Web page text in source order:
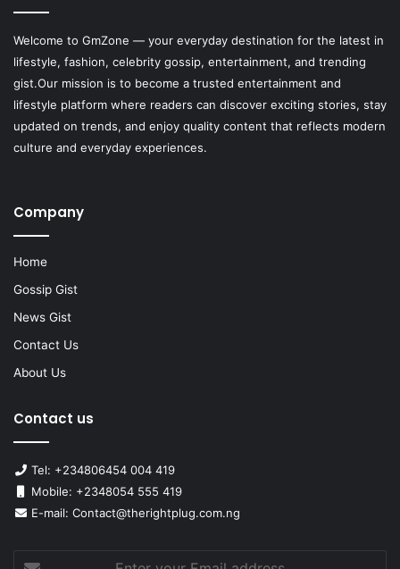
Welcome to GmZone — your everyday destination for the latest in
lifestyle, fashion, celebrity gossip, entertainment, and trending
gist.Our mission is to become a trusted entertainment and
lifestyle platform where readers can discover exciting stories, stay
updated on trends, and enjoy quality content that reflects modern
culture and everyday experiences.
Company
Home
Gossip Gist
News Gist
Contact Us
About Us
Contact us
Tel: +234806454 004 419
Mobile: +2348054 555 419
E-mail: Contact@therightplug.com.ng